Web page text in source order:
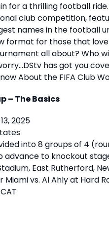
for a thrilling football ride.
club competition,
names in the football
format for those that love
all about? Who
has got you
About the FIFA Club
– The Basics
2025
into 8 groups of 4
advance to knockout
East Rutherford,
Miami vs. Al Ahly at Hard